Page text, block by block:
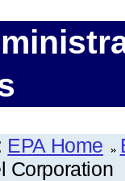
EPA Home
Corporation